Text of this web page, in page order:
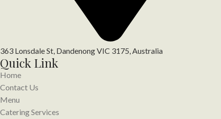
363 Lonsdale St, Dandenong VIC 3175, Australia
Quick Link
Home
Contact Us
Menu
Catering Services